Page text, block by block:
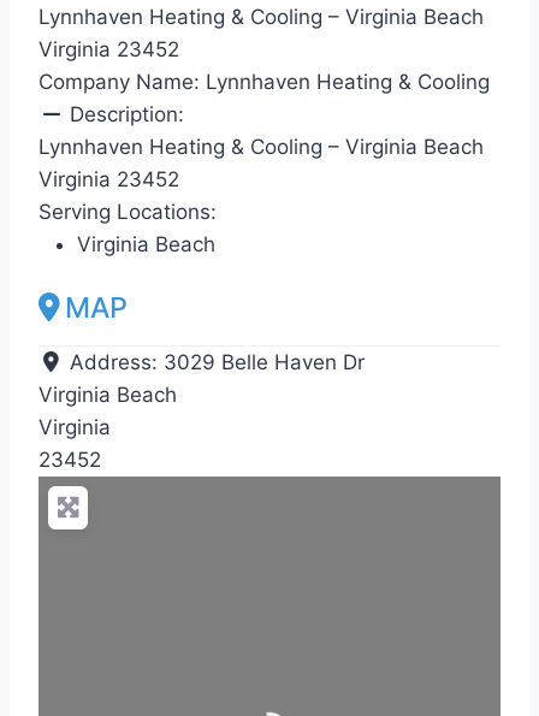
Lynnhaven Heating & Cooling – Virginia Beach
Virginia 23452
Company Name: Lynnhaven Heating & Cooling
Description:
Lynnhaven Heating & Cooling – Virginia Beach
Virginia 23452
Serving Locations:
Virginia Beach
MAP
Address: 3029 Belle Haven Dr
Virginia Beach
Virginia
23452